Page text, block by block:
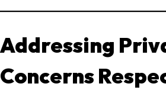
Addressing
Concerns